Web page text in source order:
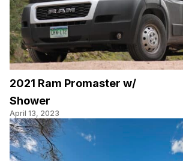
2021 Ram Promaster w/
Shower
April 13, 2023